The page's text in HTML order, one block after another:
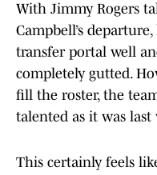
With Jimmy Rogers
Campbell’s
transfer portal well
completely gutted.
fill the roster, the
talented as it was last
This certainly feels